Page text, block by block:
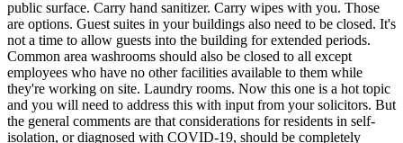
public surface. Carry hand sanitizer. Carry wipes with you. Those
are options. Guest suites in your buildings also need to be closed. It's
not a time to allow guests into the building for extended periods.
Common area washrooms should also be closed to all except
employees who have no other facilities available to them while
they're working on site. Laundry rooms. Now this one is a hot topic
and you will need to address this with input from your solicitors. But
the general comments are that considerations for residents in self-
isolation, or diagnosed with COVID-19, should be completely